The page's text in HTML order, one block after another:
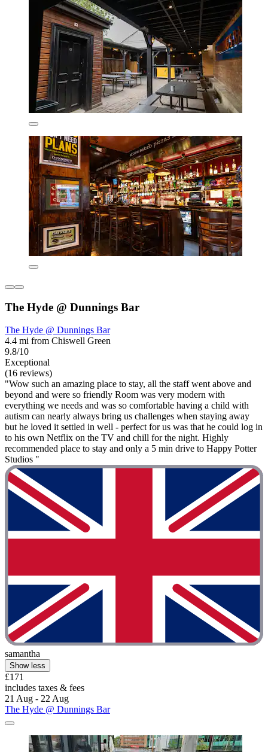
The Hyde @ Dunnings Bar
The Hyde @ Dunnings Bar
4.4 mi from Chiswell Green
9.8/10
Exceptional
(16 reviews)
"Wow such an amazing place to stay, all the staff went above and
beyond and were so friendly Room was very modern with
everything we needs and was so comfortable having a child with
autism can nearly always bring us challenges when staying away
but he loved it settled in well - perfect for us was that he could log in
to his own Netflix on the TV and chill for the night. Highly
recommended place to stay and only a 5 min drive to Happy Potter
Studios "
samantha
Show less
£171
includes taxes & fees
21 Aug - 22 Aug
The Hyde @ Dunnings Bar